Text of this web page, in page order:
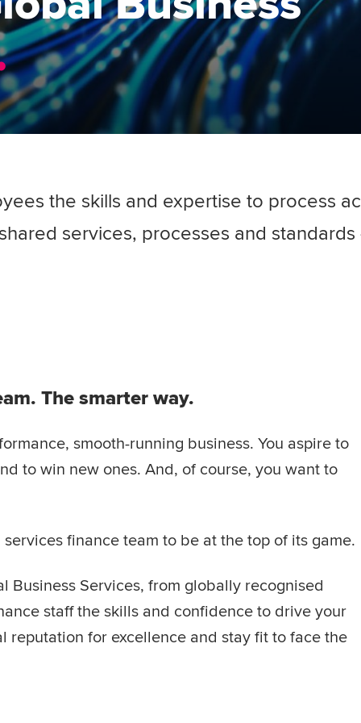
the skills and expertise to process
services, processes and
The smarter way.
smooth-running business. You aspire to
to win new ones. And, of course, you want to
finance team to be at the top of its game.
Business Services, from globally recognised
staff the skills and confidence to drive your
reputation for excellence and stay fit to face the